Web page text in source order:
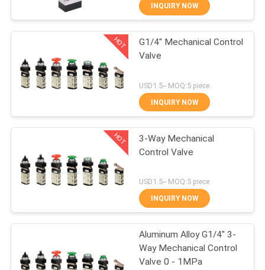
QUALITY
CONTACT
A QUOTE
SHOW
SITEMAP
Manual Directional
Control Valve
Concentrator Valve
INQUIRY NOW
HOT
G1/4" Mechanical Control
Valve
USD1.5-- MOQ:5 piece
INQUIRY NOW
HOT
3-Way Mechanical
Control Valve
USD1.5-- MOQ:5 piece
INQUIRY NOW
Aluminum Alloy G1/4" 3-
Way Mechanical Control
Valve 0 - 1MPa